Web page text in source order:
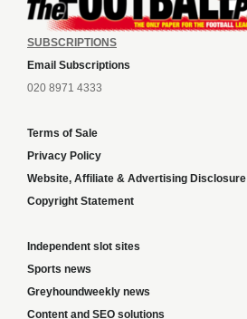
SUBSCRIPTIONS
Email Subscriptions
020 8971 4333
Terms of Sale
Privacy Policy
Website, Affiliate & Advertising Disclosure
Copyright Statement
Independent slot sites
Sports news
Greyhoundweekly news
Content and SEO solutions